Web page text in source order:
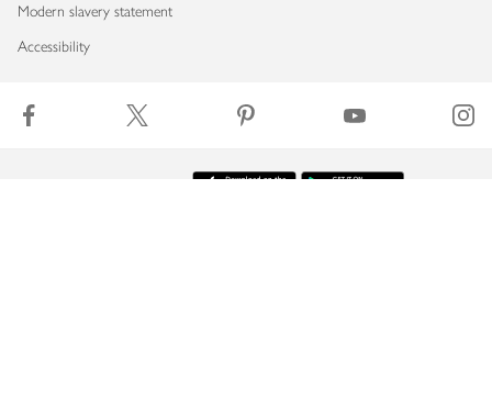
Modern slavery statement
Accessibility